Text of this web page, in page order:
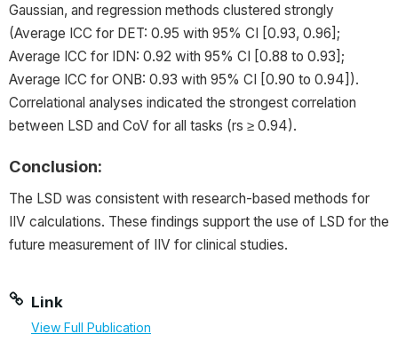
Gaussian, and regression methods clustered strongly
(Average ICC for DET: 0.95 with 95% CI [0.93, 0.96];
Average ICC for IDN: 0.92 with 95% CI [0.88 to 0.93];
Average ICC for ONB: 0.93 with 95% CI [0.90 to 0.94]).
Correlational analyses indicated the strongest correlation
between LSD and CoV for all tasks (rs ≥ 0.94).
Conclusion:
The LSD was consistent with research-based methods for
IIV calculations. These findings support the use of LSD for the
future measurement of IIV for clinical studies.
Link
View Full Publication